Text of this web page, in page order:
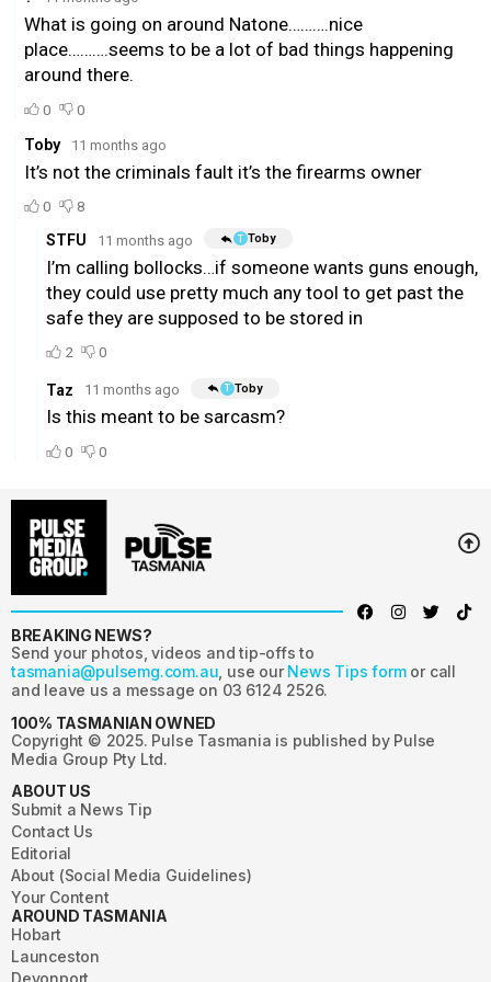
BREAKING NEWS?
Send your photos, videos and tip-offs to
tasmania@pulsemg.com.au , use our News Tips form or call
and leave us a message on 03 6124 2526.
100% TASMANIAN OWNED
Copyright © 2025. Pulse Tasmania is published by Pulse
Media Group Pty Ltd.
ABOUT US
Submit a News Tip
Contact Us
Editorial
About (Social Media Guidelines)
Your Content
AROUND TASMANIA
Hobart
Launceston
Devonport